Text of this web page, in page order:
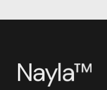
Nayla™